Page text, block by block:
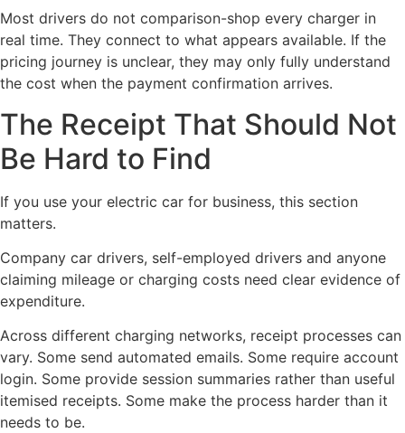
Most drivers do not comparison-shop every charger in
real time. They connect to what appears available. If the
pricing journey is unclear, they may only fully understand
the cost when the payment confirmation arrives.
The Receipt That Should Not
Be Hard to Find
If you use your electric car for business, this section
matters.
Company car drivers, self-employed drivers and anyone
claiming mileage or charging costs need clear evidence of
expenditure.
Across different charging networks, receipt processes can
vary. Some send automated emails. Some require account
login. Some provide session summaries rather than useful
itemised receipts. Some make the process harder than it
needs to be.